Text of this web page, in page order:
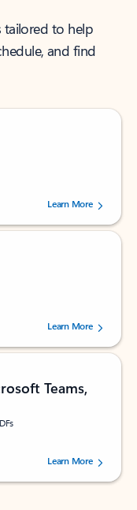
to help
and find
238475 users.
Learn More
160880 users.Learn More
Teams,
73125 users.Learn More